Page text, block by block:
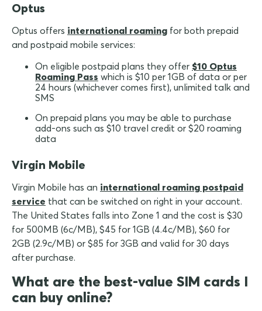
Optus
Optus offers international roaming for both prepaid
and postpaid mobile services:
On eligible postpaid plans they offer $10 Optus
Roaming Pass which is $10 per 1GB of data or per
24 hours (whichever comes first), unlimited talk and
SMS
On prepaid plans you may be able to purchase
add-ons such as $10 travel credit or $20 roaming
data
Virgin Mobile
Virgin Mobile has an international roaming postpaid
service that can be switched on right in your account.
The United States falls into Zone 1 and the cost is $30
for 500MB (6c/MB), $45 for 1GB (4.4c/MB), $60 for
2GB (2.9c/MB) or $85 for 3GB and valid for 30 days
after purchase.
What are the best-value SIM cards I
can buy online?